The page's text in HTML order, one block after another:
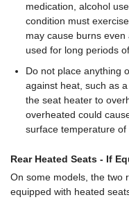
medication, alcohol
condition must
may cause burns
used for long periods
Do not place anything
against heat, such as
the seat heater to
overheated could
surface temperature of
Rear Heated Seats - If
On some models, the two
equipped with heated